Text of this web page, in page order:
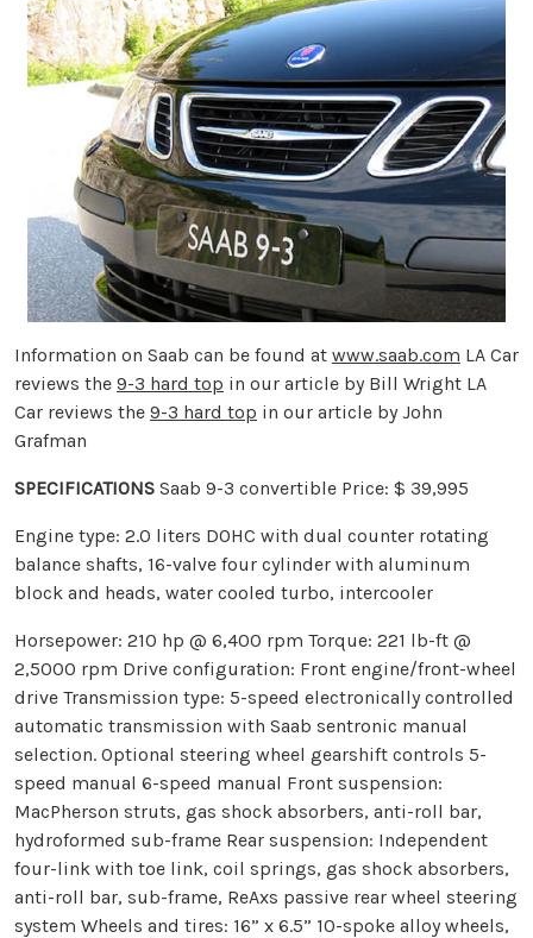
Information on Saab can be found at www.saab.com LA Car
reviews the 9-3 hard top in our article by Bill Wright LA
Car reviews the 9-3 hard top in our article by John
Grafman
SPECIFICATIONS Saab 9-3 convertible Price: $ 39,995
Engine type: 2.0 liters DOHC with dual counter rotating
balance shafts, 16-valve four cylinder with aluminum
block and heads, water cooled turbo, intercooler
Horsepower: 210 hp @ 6,400 rpm Torque: 221 lb-ft @
2,5000 rpm Drive configuration: Front engine/front-wheel
drive Transmission type: 5-speed electronically controlled
automatic transmission with Saab sentronic manual
selection. Optional steering wheel gearshift controls 5-
speed manual 6-speed manual Front suspension:
MacPherson struts, gas shock absorbers, anti-roll bar,
hydroformed sub-frame Rear suspension: Independent
four-link with toe link, coil springs, gas shock absorbers,
anti-roll bar, sub-frame, ReAxs passive rear wheel steering
system Wheels and tires: 16” x 6.5” 10-spoke alloy wheels,